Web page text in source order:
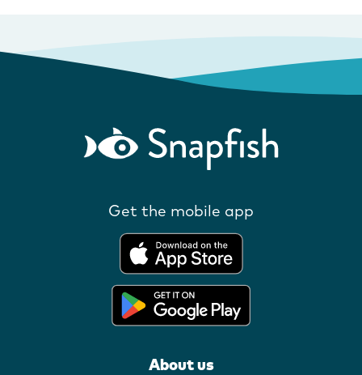
Get the mobile app
About us